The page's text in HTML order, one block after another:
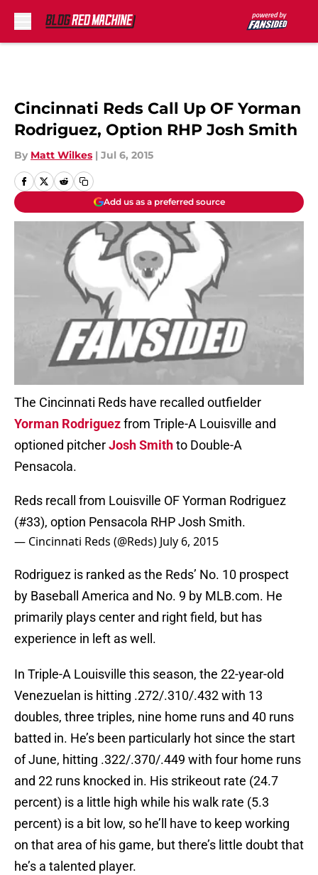
Cincinnati Reds Call Up OF Yorman
Rodriguez, Option RHP Josh Smith
By Matt Wilkes | Jul 6, 2015
Add us as a preferred source
The Cincinnati Reds have recalled outfielder
Yorman Rodriguezfrom Triple-A Louisville and
optioned pitcherJosh Smithto Double-A
Pensacola.
Reds recall from Louisville OF Yorman Rodriguez
(#33), option Pensacola RHP Josh Smith.
— Cincinnati Reds (@Reds) July 6, 2015
Rodriguez is ranked as the Reds’ No. 10 prospect
by Baseball America and No. 9 by MLB.com. He
primarily plays center and right field, but has
experience in left as well.
In Triple-A Louisville this season, the 22-year-old
Venezuelan is hitting .272/.310/.432 with 13
doubles, three triples, nine home runs and 40 runs
batted in. He’s been particularly hot since the start
of June, hitting .322/.370/.449 with four home runs
and 22 runs knocked in. His strikeout rate (24.7
percent) is a little high while his walk rate (5.3
percent) is a bit low, so he’ll have to keep working
on that area of his game, but there’s little doubt that
he’s a talented player.